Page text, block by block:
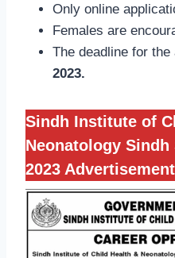
Only online
Females are
The deadline for
2023.
Sindh Institute of
Neonatology Sindh
2023 Advertisement